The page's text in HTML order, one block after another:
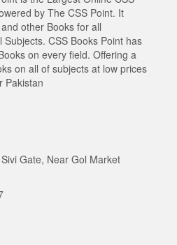
by The CSS Point. It
other Books for all
CSS Books Point has
on every field. Offering a
on all of subjects at low prices
Pakistan
Gate, Near Gol Market